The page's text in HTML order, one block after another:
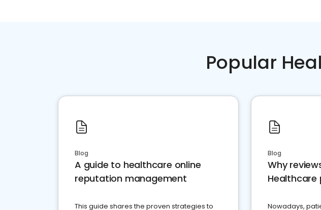
Popular
Blog
A guide to healthcare online
reputation management
This guide shares the proven strategies to
Blog
Why
Healthcare
Nowadays,